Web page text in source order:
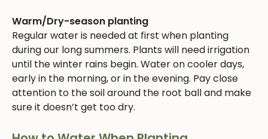
Warm/Dry-season planting
Regular water is needed at first when planting
during our long summers. Plants will need irrigation
until the winter rains begin. Water on cooler days,
early in the morning, or in the evening. Pay close
attention to the soil around the root ball and make
sure it doesn’t get too dry.